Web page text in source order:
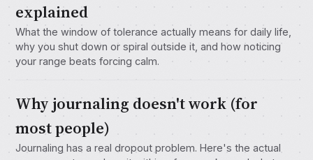
explained
What the window of tolerance actually means for daily life,
why you shut down or spiral outside it, and how noticing
your range beats forcing calm.
Why journaling doesn't work (for
most people)
Journaling has a real dropout problem. Here's the actual